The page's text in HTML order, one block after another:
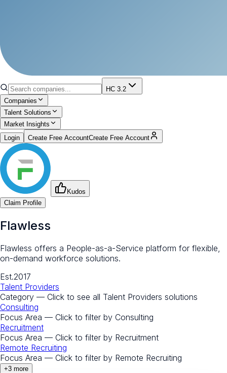
HC 3.2
Companies
Talent Solutions
Market Insights
Login
Create Free AccountCreate Free Account
Kudos
Claim Profile
Flawless
Flawless offers a People-as-a-Service platform for flexible,
on-demand workforce solutions.
Est.2017
Talent Providers
Category — Click to see all Talent Providers solutions
Consulting
Focus Area — Click to filter by Consulting
Recruitment
Focus Area — Click to filter by Recruitment
Remote Recruiting
Focus Area — Click to filter by Remote Recruiting
+3 more